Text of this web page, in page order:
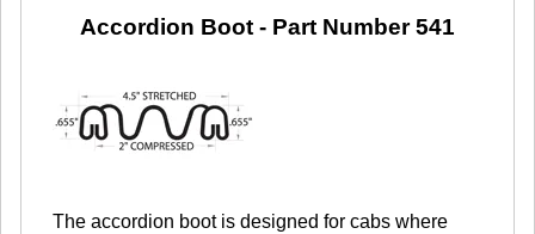
Accordion Boot - Part Number 541
The accordion boot is designed for cabs where